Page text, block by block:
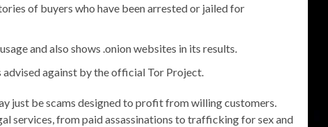
of buyers who have been arrested or jailed for
and also shows .onion websites in its results.
advised against by the official Tor Project.
just be scams designed to profit from willing customers.
services, from paid assassinations to trafficking for sex and